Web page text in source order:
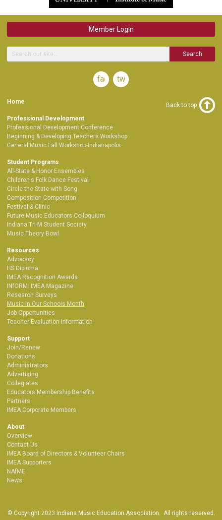
Member Login
Search
facebook
twitter
Home
Professional Development
Professional Development Conference
Beginning & Developing Teachers Workshop
General Music Fall Workshop-Indianapolis
Student Programs
All-State & Honor Ensembles
Children's Folk Dance Festival
Circle the State with Song
Composition Competition
Festival & Clinic
Future Music Educators Colloquium
Indiana Tri-M Student Society
Music Theory Bowl
Resources
Advocacy
HS Diploma
IMEA Recognition Awards
INfORM: IMEA Magazine
Research Surveys
Music In Our Schools Month
Job Opportunities
Teacher Evaluation Information
Support
Join/Renew
Donations
Administrators
Advertising
Collegiates
Educators Membership Benefits
Partners
IMEA Corporate Members
About
Overview
Contact Us
IMEA Board of Directors & Volunteer Chairs
IMEA Supporters
NAfME
News
Back to top
© Copyright 2023 Indiana Music Education Association. All rights reserved.